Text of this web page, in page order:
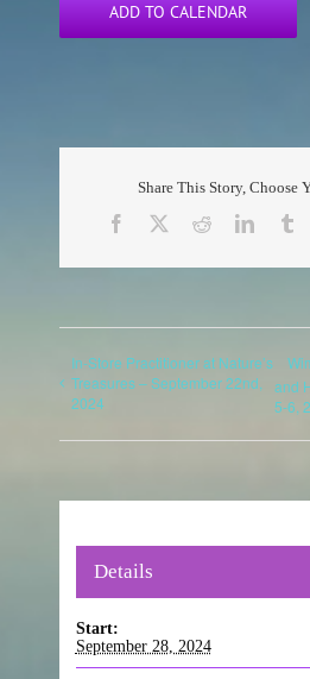
ADD TO CALENDAR
Share This Story, Choose
Facebook Reddit
In-Store Practitioner at Nature’s
Treasures – September 22nd,
2024
and
5-6,
Details
Start:
September 28, 2024